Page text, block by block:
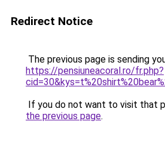
Redirect Notice
The previous page is sending
https://pensiuneacoral.ro/fr.php?
If you do not want to visit that
the previous page.